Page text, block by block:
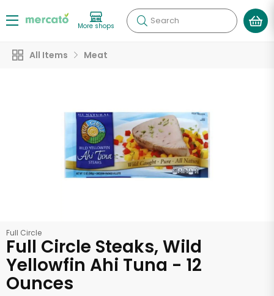
More shops Search
All Items Meat
Full Circle
Full Circle Steaks, Wild
Yellowfin Ahi Tuna - 12
Ounces